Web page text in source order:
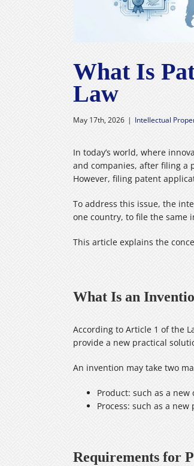
What Is
Law
May 17th, 2026 | Intellectual
In today’s world, where
and companies, after filing a
However, filing patent
To address this issue, the
one country, to file the
This article explains the
What Is an
According to Article 1 of the
provide a new practical
An invention may take two
Product: such as a
Process: such as a
Requirements for